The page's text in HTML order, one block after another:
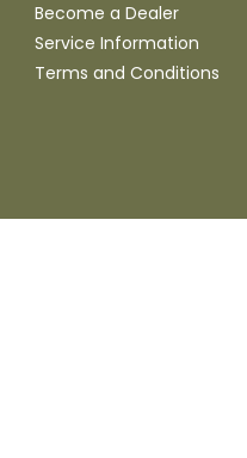
Become a Dealer
Service Information
Terms and Conditions